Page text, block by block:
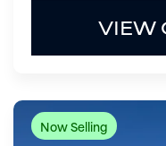
VIEW
Now Selling